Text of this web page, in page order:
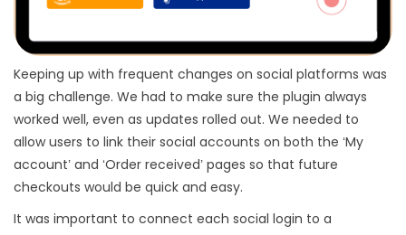
Keeping up with frequent changes on social platforms was
a big challenge. We had to make sure the plugin always
worked well, even as updates rolled out. We needed to
allow users to link their social accounts on both the ‘My
account’ and ‘Order received’ pages so that future
checkouts would be quick and easy.
It was important to connect each social login to a